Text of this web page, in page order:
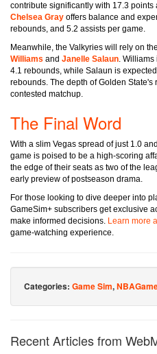
contribute significantly with 17.3
Chelsea Gray offers balance and
rebounds, and 5.2 assists per game.
Meanwhile, the Valkyries will rely on
Williams and Janelle Salaun. Williams
4.1 rebounds, while Salaun is
rebounds. The depth of Golden
contested matchup.
The Final Word
With a slim Vegas spread of just 1.0
game is poised to be a high-scoring
the edge of their seats as two of the
early preview of postseason drama.
For those looking to dive deeper into
GameSim+ subscribers get exclusive
make informed decisions. Learn more
game-watching experience.
Categories: Game Sim,
Recent Articles from